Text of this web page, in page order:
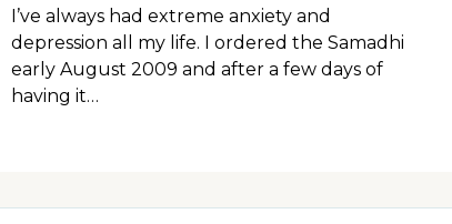
I’ve always had extreme anxiety and
depression all my life. I ordered the Samadhi
early August 2009 and after a few days of
having it…